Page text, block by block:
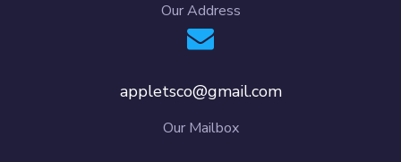
Our Address
appletsco@gmail.com
Our Mailbox